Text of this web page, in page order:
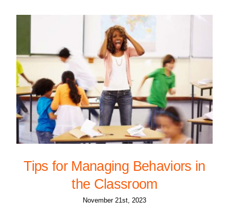
Tips for Managing Behaviors in
the Classroom
November 21st, 2023